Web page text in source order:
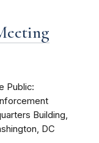
Public:
Building,
DC